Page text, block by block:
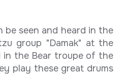
be seen and heard in the
group "Damak" at the
in the Bear troupe of the
play these great drums